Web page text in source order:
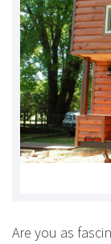
Are you as